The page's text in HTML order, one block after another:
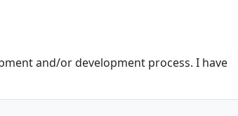
and/or development process. I have